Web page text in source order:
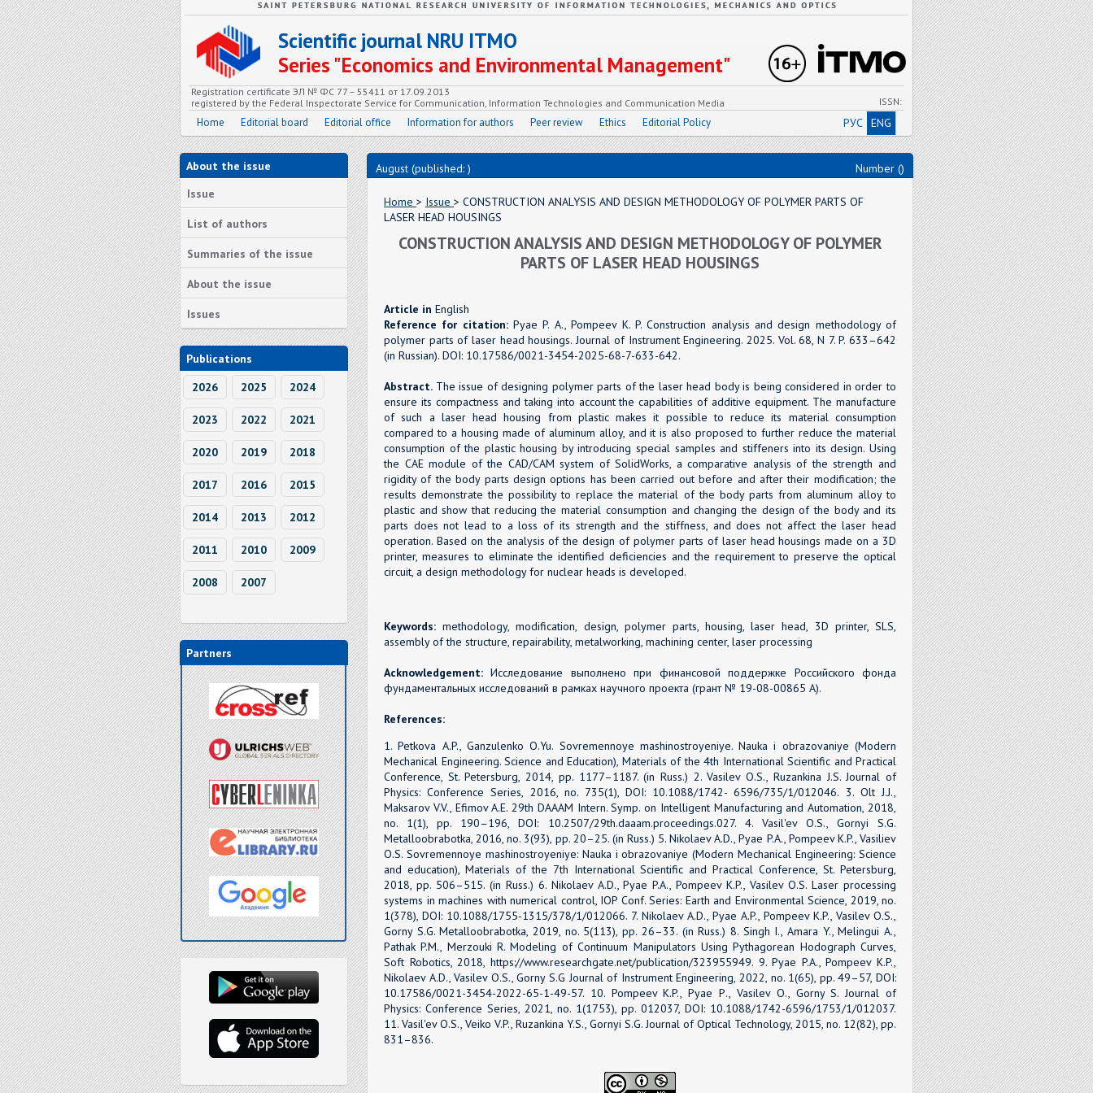
Scientific journal NRU ITMO
Series "Economics and Environmental Management"
Registration certificate ЭЛ № ФС 77 – 55411 от 17.09.2013
registered by the Federal Inspectorate Service for Communication, Information Technologies and Communication Media
ISSN:
Home Editorial board Editorial office Information for authors Peer review Ethics Editorial Policy РУС ENG
About the issue
Issue
List of authors
Summaries of the issue
About the issue
Issues
Publications
2026
2025 2024
2023 2022 2021
2020 2019 2018
2017 2016 2015
2014 2013 2012
2011 2010 2009
2008 2007
Partners
August (published: ) Number ()
Home > Issue > CONSTRUCTION ANALYSIS AND DESIGN METHODOLOGY OF POLYMER PARTS OF
LASER HEAD HOUSINGS
CONSTRUCTION ANALYSIS AND DESIGN METHODOLOGY OF POLYMER
PARTS OF LASER HEAD HOUSINGS
Article in English
Reference for citation:Pyae P. A., Pompeev K. P. Construction analysis and design methodology of
polymer parts of laser head housings. Journal of Instrument Engineering. 2025. Vol. 68, N 7. P. 633–642
(in Russian). DOI: 10.17586/0021-3454-2025-68-7-633-642.
Abstract. The issue of designing polymer parts of the laser head body is being considered in order to
ensure its compactness and taking into account the capabilities of additive equipment. The manufacture
of such a laser head housing from plastic makes it possible to reduce its material consumption
compared to a housing made of aluminum alloy, and it is also proposed to further reduce the material
consumption of the plastic housing by introducing special samples and stiffeners into its design. Using
the CAE module of the CAD/CAM system of SolidWorks, a comparative analysis of the strength and
rigidity of the body parts design options has been carried out before and after their modification; the
results demonstrate the possibility to replace the material of the body parts from aluminum alloy to
plastic and show that reducing the material consumption and changing the design of the body and its
parts does not lead to a loss of its strength and the stiffness, and does not affect the laser head
operation. Based on the analysis of the design of polymer parts of laser head housings made on a 3D
printer, measures to eliminate the identified deficiencies and the requirement to preserve the optical
circuit, a design methodology for nuclear heads is developed.
Keywords: methodology, modification, design, polymer parts, housing, laser head, 3D printer, SLS,
assembly of the structure, repairability, metalworking, machining center, laser processing
Acknowledgement: Исследование выполнено при финансовой поддержке Российского фонда
фундаментальных исследований в рамках научного проекта (грант № 19-08-00865 А).
References:
1. Petkova A.P., Ganzulenko O.Yu. Sovremennoye mashinostroyeniye. Nauka i obrazovaniye (Modern
Mechanical Engineering. Science and Education), Materials of the 4th International Scientific and Practical
Conference, St. Petersburg, 2014, рр. 1177–1187. (in Russ.) 2. Vasilev O.S., Ruzankina J.S. Journal of
Physics: Conference Series, 2016, no. 735(1), DOI: 10.1088/1742- 6596/735/1/012046. 3. Olt J.J.,
Maksarov V.V., Efimov A.E. 29th DAAAM Intern. Symp. on Intelligent Manufacturing and Automation, 2018,
no. 1(1), pp. 190–196, DOI: 10.2507/29th.daaam.proceedings.027. 4. Vasil'ev O.S., Gornyi S.G.
Metalloobrabotka, 2016, no. 3(93), pp. 20–25. (in Russ.) 5. Nikolaev A.D., Pyae P.A., Pompeev K.P., Vasiliev
O.S. Sovremennoye mashinostroyeniye: Nauka i obrazovaniye (Modern Mechanical Engineering: Science
and education), Materials of the 7th International Scientific and Practical Conference, St. Petersburg,
2018, рр. 506–515. (in Russ.) 6. Nikolaev A.D., Pyae P.A., Pompeev K.P., Vasilev O.S. Laser processing
systems in machines with numerical control, IOP Conf. Series: Earth and Environmental Science, 2019, no.
1(378), DOI: 10.1088/1755-1315/378/1/012066. 7. Nikolaev A.D., Pyae A.P., Pompeev K.P., Vasilev O.S.,
Gorny S.G. Metalloobrabotka, 2019, no. 5(113), pp. 26–33. (in Russ.) 8. Singh I., Amara Y., Melingui A.,
Pathak P.M., Merzouki R. Modeling of Continuum Manipulators Using Pythagorean Hodograph Curves,
Soft Robotics, 2018, https://www.researchgate.net/publication/323955949. 9. Pyae P.A., Pompeev K.P.,
Nikolaev A.D., Vasilev O.S., Gorny S.G Journal of Instrument Engineering, 2022, no. 1(65), pp. 49–57, DOI:
10.17586/0021-3454-2022-65-1-49-57. 10. Pompeev K.P., Pyae Р., Vasilev O., Gorny S. Journal of
Physics: Conference Series, 2021, no. 1(1753), pp. 012037, DOI: 10.1088/1742-6596/1753/1/012037.
11. Vasil'ev O.S., Veiko V.P., Ruzankina Y.S., Gornyi S.G. Journal of Optical Technology, 2015, no. 12(82), pp.
831–836.